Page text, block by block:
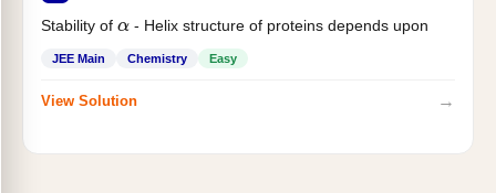
Stability of α- Helix structure of proteins depends upon
JEE Main Chemistry Easy
View Solution →